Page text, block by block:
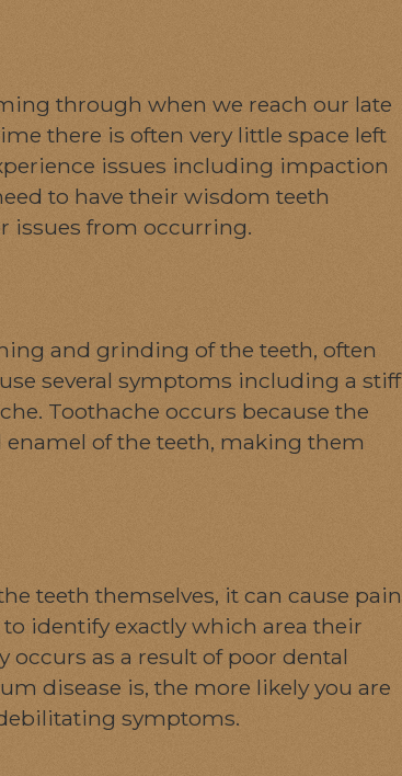
through when we reach our late
there is often very little space left
issues including impaction
to have their wisdom teeth
issues from occurring.
and grinding of the teeth, often
several symptoms including a stiff
Toothache occurs because the
of the teeth, making them
teeth themselves, it can cause pain
identify exactly which area their
as a result of poor dental
disease is, the more likely you are
symptoms.